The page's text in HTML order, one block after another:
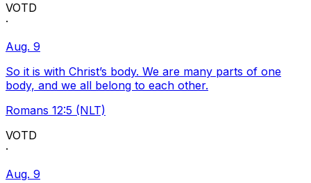
VOTD
·
Aug. 9
So it is with Christ’s body. We are many parts of one
body, and we all belong to each other.
Romans 12:5 (NLT)
VOTD
·
Aug. 9